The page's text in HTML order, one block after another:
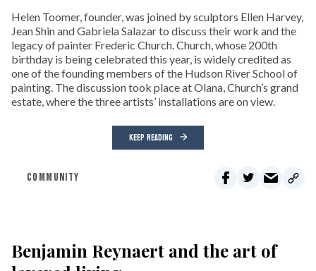
Helen Toomer, founder, was joined by sculptors Ellen Harvey,
Jean Shin and Gabriela Salazar to discuss their work and the
legacy of painter Frederic Church. Church, whose 200th
birthday is being celebrated this year, is widely credited as
one of the founding members of the Hudson River School of
painting. The discussion took place at Olana, Church’s grand
estate, where the three artists’ installations are on view.
KEEP READING
COMMUNITY
Benjamin Reynaert and the art of